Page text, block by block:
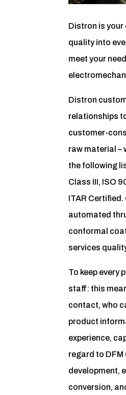
Distron is
quality into
meet your
Distron
relationships
customer-
raw material –
the following
Class III, ISO
ITAR
automated
conformal
services
To keep every
staff: this
contact, who
product
experience,
regard to
development,
conversion,